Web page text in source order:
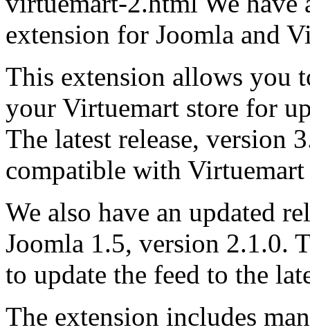
extension for Joomla and
This extension allows you
your Virtuemart store for
The latest release, version
compatible with
We also have an updated
Joomla 1.5, version 2.1.0.
to update the feed to the
The extension includes